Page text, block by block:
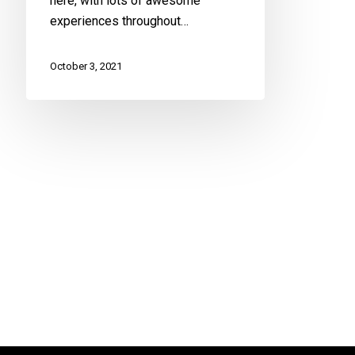
experiences throughout…
October 3, 2021